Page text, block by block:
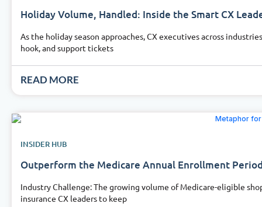
Holiday Volume, Handled: Inside the Smart CX
As the holiday season approaches, CX executives across
hook, and support tickets
READ MORE
INSIDER HUB
Outperform the Medicare Annual Enrollment
Industry Challenge: The growing volume of Medicare-eligible
insurance CX leaders to keep